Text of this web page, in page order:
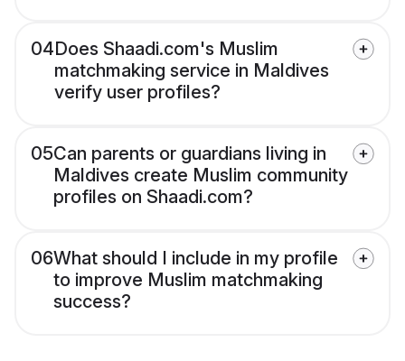
04Does Shaadi.com's Muslim
matchmaking service in Maldives
verify user profiles?
05Can parents or guardians living in
Maldives create Muslim community
profiles on Shaadi.com?
06What should I include in my profile
to improve Muslim matchmaking
success?